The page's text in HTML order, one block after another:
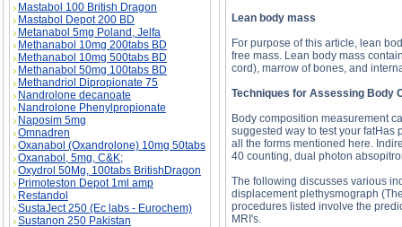
Mastabol 100 British Dragon
Mastabol Depot 200 BD
Metanabol 5mg Poland, Jelfa
Methanabol 10mg 200tabs BD
Methanabol 10mg 500tabs BD
Methanabol 50mg 100tabs BD
Methandriol Dipropionate 75
Nandrolone decanoate
Nandrolone Phenylpropionate
Naposim 5mg
Omnadren
Oxanabol (Oxandrolone) 10mg 50tabs
Oxanabol, 5mg, C&K;
Oxydrol 50Mg, 100tabs BritishDragon
Primoteston Depot 1ml amp
Restandol
SustaJect 250 (Ec labs - Eurochem)
Sustanon 250 Pakistan
Lean body mass
For purpose of this article, lean
free mass. Lean body mass
cord), marrow of bones, and
Techniques for Assessing Body
Body composition measurement
suggested way to test your
all the forms mentioned here.
40 counting, dual photon
The following discusses various
displacement plethysmograph
procedures listed involve the
MRI's.